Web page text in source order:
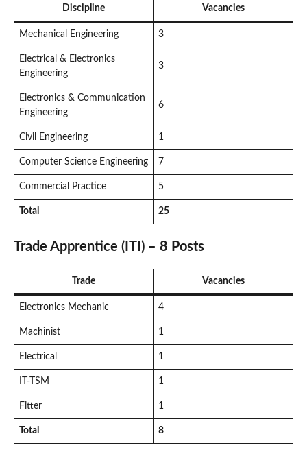
Discipline Vacancies
Mechanical Engineering 3
Electrical & Electronics
Engineering
3
Electronics & Communication
Engineering
6
Civil Engineering 1
Computer Science Engineering 7
Commercial Practice 5
Total 25
Trade Apprentice (ITI) – 8 Posts
Trade Vacancies
Electronics Mechanic 4
Machinist 1
Electrical 1
IT-TSM 1
Fitter 1
Total 8